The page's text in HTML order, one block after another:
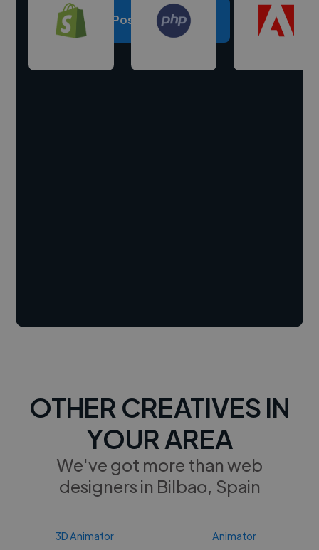
Post a project
OTHER CREATIVES IN
YOUR AREA
We've got more than web
designers in Bilbao, Spain
3D Animator Animator